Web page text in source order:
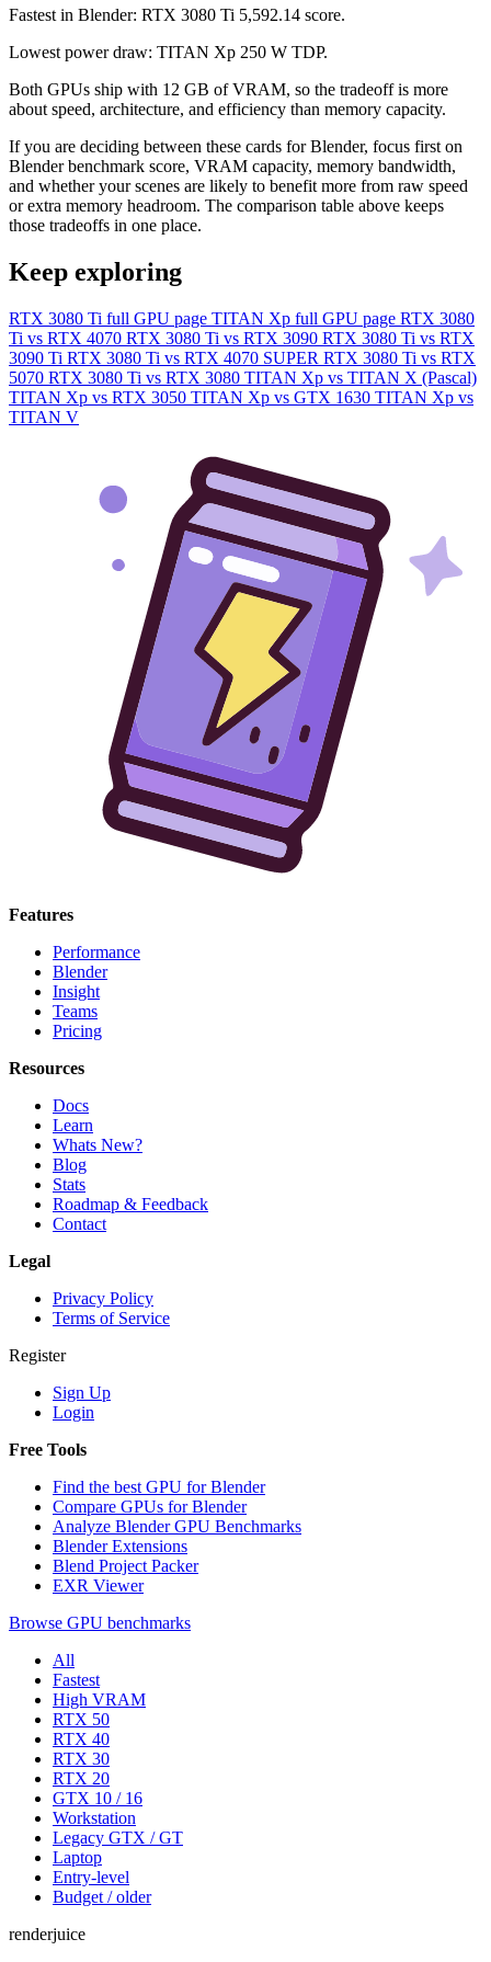
Fastest in Blender: RTX 3080 Ti 5,592.14 score.
Lowest power draw: TITAN Xp 250 W TDP.
Both GPUs ship with 12 GB of VRAM, so the tradeoff is more
about speed, architecture, and efficiency than memory capacity.
If you are deciding between these cards for Blender, focus first on
Blender benchmark score, VRAM capacity, memory bandwidth,
and whether your scenes are likely to benefit more from raw speed
or extra memory headroom. The comparison table above keeps
those tradeoffs in one place.
Keep exploring
RTX 3080 Ti full GPU page TITAN Xp full GPU page RTX 3080
Ti vs RTX 4070 RTX 3080 Ti vs RTX 3090 RTX 3080 Ti vs RTX
3090 Ti RTX 3080 Ti vs RTX 4070 SUPER RTX 3080 Ti vs RTX
5070 RTX 3080 Ti vs RTX 3080 TITAN Xp vs TITAN X (Pascal)
TITAN Xp vs RTX 3050 TITAN Xp vs GTX 1630 TITAN Xp vs
TITAN V
Features
Performance
Blender
Insight
Teams
Pricing
Resources
Docs
Learn
Whats New?
Blog
Stats
Roadmap & Feedback
Contact
Legal
Privacy Policy
Terms of Service
Register
Sign Up
Login
Free Tools
Find the best GPU for Blender
Compare GPUs for Blender
Analyze Blender GPU Benchmarks
Blender Extensions
Blend Project Packer
EXR Viewer
Browse GPU benchmarks
All
Fastest
High VRAM
RTX 50
RTX 40
RTX 30
RTX 20
GTX 10 / 16
Workstation
Legacy GTX / GT
Laptop
Entry-level
Budget / older
renderjuice